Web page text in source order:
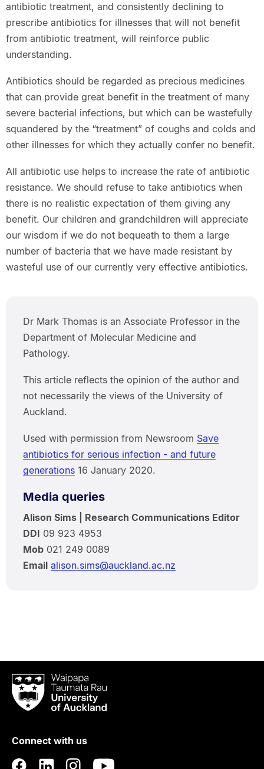
antibiotic treatment, and consistently declining to
prescribe antibiotics for illnesses that will not benefit
from antibiotic treatment, will reinforce public
understanding.
Antibiotics should be regarded as precious medicines
that can provide great benefit in the treatment of many
severe bacterial infections, but which can be wastefully
squandered by the “treatment” of coughs and colds and
other illnesses for which they actually confer no benefit.
All antibiotic use helps to increase the rate of antibiotic
resistance. We should refuse to take antibiotics when
there is no realistic expectation of them giving any
benefit. Our children and grandchildren will appreciate
our wisdom if we do not bequeath to them a large
number of bacteria that we have made resistant by
wasteful use of our currently very effective antibiotics.
Dr Mark Thomas is an Associate Professor in the
Department of Molecular Medicine and
Pathology.
This article reflects the opinion of the author and
not necessarily the views of the University of
Auckland.
Used with permission from Newsroom Save
antibiotics for serious infection - and future
generations16 January 2020.
Media queries
Alison Sims | Research Communications Editor
DDI 09 923 4953
Mob021 249 0089
Email alison.sims@auckland.ac.nz
Waipapa
Taumata
RauUniversity
Auckland
Connect with us